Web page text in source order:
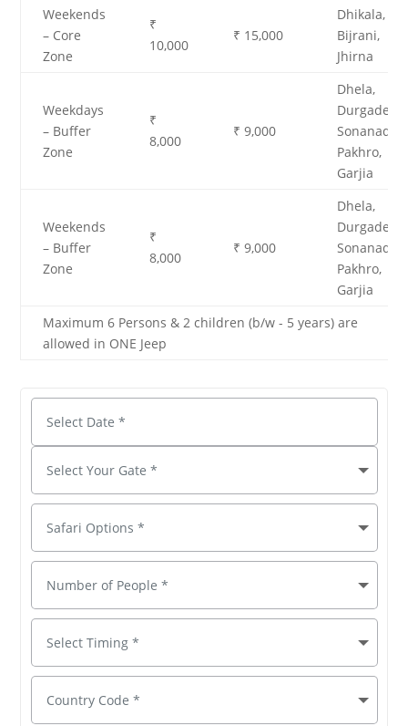
Weekends
– Core
Zone
₹
10,000
₹ 15,000
Dhikala,
Bijrani,
Jhirna
Weekdays
– Buffer
Zone
₹
8,000
₹ 9,000
Dhela,
Durgadevi,
Sonanadi,
Pakhro,
Garjia
Weekends
– Buffer
Zone
₹
8,000
₹ 9,000
Dhela,
Durgadevi,
Sonanadi,
Pakhro,
Garjia
Maximum 6 Persons & 2 children (b/w - 5 years) are
allowed in ONE Jeep